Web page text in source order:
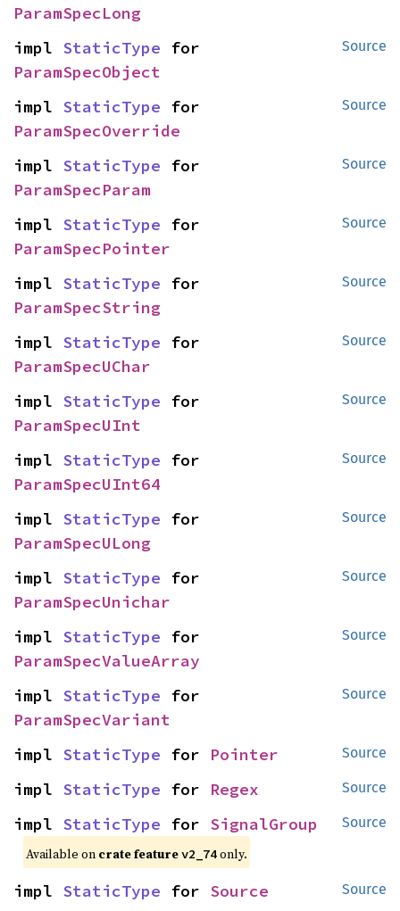
ParamSpecLong
Source
impl StaticType
ParamSpecObject
Source
impl StaticType
ParamSpecOverride
Source
impl StaticType
ParamSpecParam
Source
impl StaticType
ParamSpecPointer
Source
impl StaticType
ParamSpecString
Source
impl StaticType
ParamSpecUChar
Source
impl StaticType
ParamSpecUInt
Source
impl StaticType
ParamSpecUInt64
Source
impl StaticType
ParamSpecULong
Source
impl StaticType
ParamSpecUnichar
Source
impl StaticType
ParamSpecValueArray
Source
impl StaticType
ParamSpecVariant
Source
impl StaticType for Pointer
Source
impl StaticType for Regex
Source
impl StaticType for SignalGroup
Available on crate featurev2_74only.
Source
impl StaticType for Source